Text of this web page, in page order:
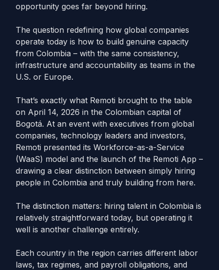
opportunity goes far beyond hiring.
The question redefining how global companies
operate today is how to build genuine capacity
from Colombia – with the same consistency,
infrastructure and accountability as teams in the
U.S. or Europe.
That’s exactly what Remoti brought to the table
on April 14, 2026 in the Colombian capital of
Bogotá. At an event with executives from global
companies, technology leaders and investors,
Remoti presented its Workforce-as-a-Service
(WaaS) model and the launch of the Remoti App –
drawing a clear distinction between simply hiring
people in Colombia and truly building from here.
The distinction matters: hiring talent in Colombia is
relatively straightforward today, but operating it
well is another challenge entirely.
Each country in the region carries different labor
laws, tax regimes, and payroll obligations, and